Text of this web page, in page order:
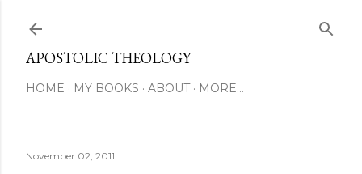
APOSTOLIC THEOLOGY
HOME MY BOOKS ABOUT MORE…
November 02, 2011